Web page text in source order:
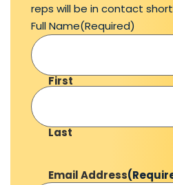
reps will be in contact
Full Name(Required)
First
Last
Email Address